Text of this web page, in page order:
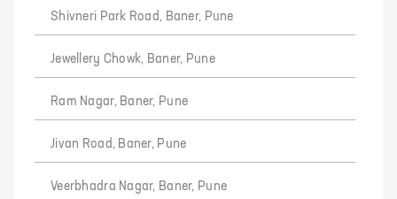
Shivneri Park Road, Baner, Pune
Jewellery Chowk, Baner, Pune
Ram Nagar, Baner, Pune
Jivan Road, Baner, Pune
Veerbhadra Nagar, Baner, Pune